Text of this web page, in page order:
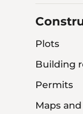
Plots
Building
Permits
Maps